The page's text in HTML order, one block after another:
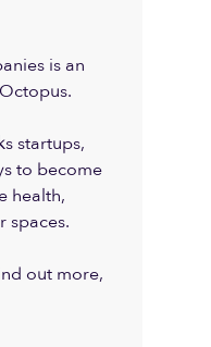
is an
startups,
to become
health,
spaces.
out more,